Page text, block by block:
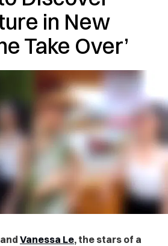
in New
Take Over’
and Vanessa Le, the stars of a